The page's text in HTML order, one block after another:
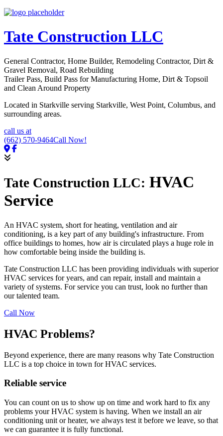
Tate Construction LLC
General Contractor, Home Builder, Remodeling Contractor, Dirt &
Gravel Removal, Road Rebuilding
Trailer Pass, Build Pass for Manufacturing Home, Dirt & Topsoil
and Clean Around Property
Located in Starkville serving Starkville, West Point, Columbus, and
surrounding areas.
call us at
(662) 570-9464Call Now!
Tate Construction LLC: HVAC
Service
An HVAC system, short for heating, ventilation and air
conditioning, is a key part of any building's infrastructure. From
office buildings to homes, how air is circulated plays a huge role in
how comfortable being inside the building is.
Tate Construction LLC has been providing individuals with superior
HVAC services for years, and can repair, install and maintain a
variety of systems. For service you can trust, look no further than
our talented team.
Call Now
HVAC Problems?
Beyond experience, there are many reasons why Tate Construction
LLC is a top choice in town for HVAC services.
Reliable service
You can count on us to show up on time and work hard to fix any
problems your HVAC system is having. When we install an air
conditioning unit or heater, we always test it before we leave, so that
we can guarantee it is fully functional.